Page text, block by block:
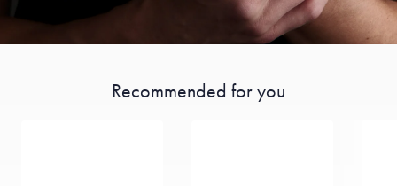
Recommended for you